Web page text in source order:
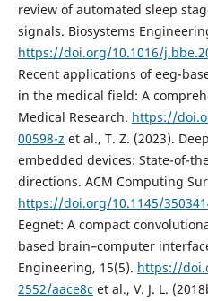
review of automated sleep
signals. Biosystems
https://doi.org/10.1016/
Recent applications of eeg-
in the medical field: A
Medical Research. https://
00598-z et al., T. Z. (2023).
embedded devices: State-of-
directions. ACM Computing
https://doi.org/10.1145/
Eegnet: A compact
based brain–computer
Engineering, 15(5). https://
2552/aace8c et al., V. J. L.